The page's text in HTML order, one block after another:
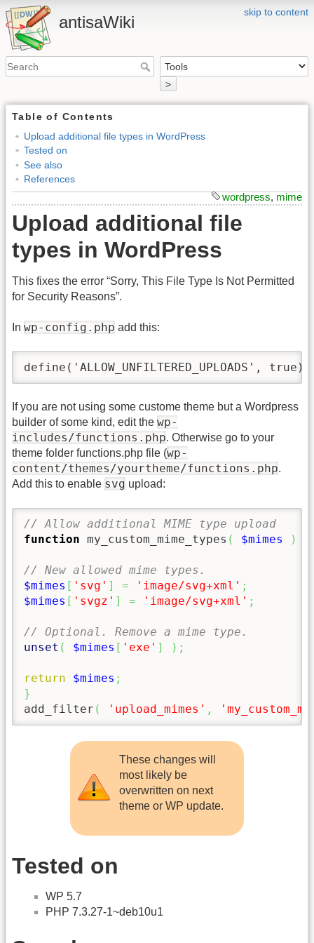
skip to content
antisaWiki
>
Table of Contents
Upload additional file types in WordPress
Tested on
See also
References
wordpress, mime
Upload additional file
types in WordPress
This fixes the error “Sorry, This File Type Is Not Permitted
for Security Reasons”.
In wp-config.php add this:
define('ALLOW_UNFILTERED_UPLOADS', true);
If you are not using some custome theme but a Wordpress
builder of some kind, edit the wp-
includes/functions.php. Otherwise go to your
theme folder functions.php file (wp-
content/themes/yourtheme/functions.php.
Add this to enable svg upload:
// Allow additional MIME type upload
function my_custom_mime_types ( $mimes )
// New allowed mime types.
$mimes [ 'svg' ] = 'image/svg+xml' ;
$mimes [ 'svgz' ] = 'image/svg+xml' ;
// Optional. Remove a mime type.
unset ( $mimes [ 'exe' ] ) ;
return $mimes ;
}
add_filter ( 'upload_mimes' ,
These changes will
most likely be
overwritten on next
theme or WP update.
Tested on
WP 5.7
PHP 7.3.27-1~deb10u1